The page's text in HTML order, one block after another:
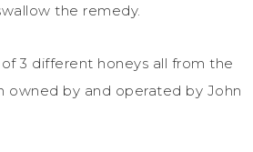
the remedy.
3 different honeys all from the
owned by and operated by John